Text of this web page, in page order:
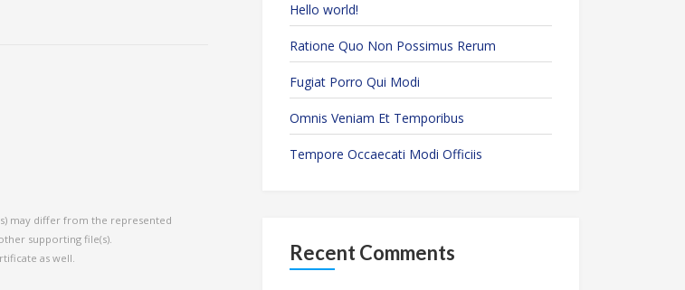
may differ from the represented
supporting file(s).
as well.
Hello world!
Ratione Quo Non Possimus Rerum
Fugiat Porro Qui Modi
Omnis Veniam Et Temporibus
Tempore Occaecati Modi Officiis
Recent Comments